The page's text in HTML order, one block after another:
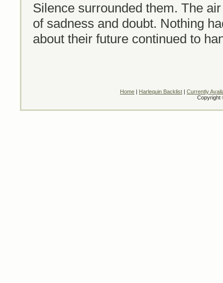
Silence surrounded them. The
of sadness and doubt. Nothing
about their future continued to
Home | Harlequin Backlist | Currently
Copyright